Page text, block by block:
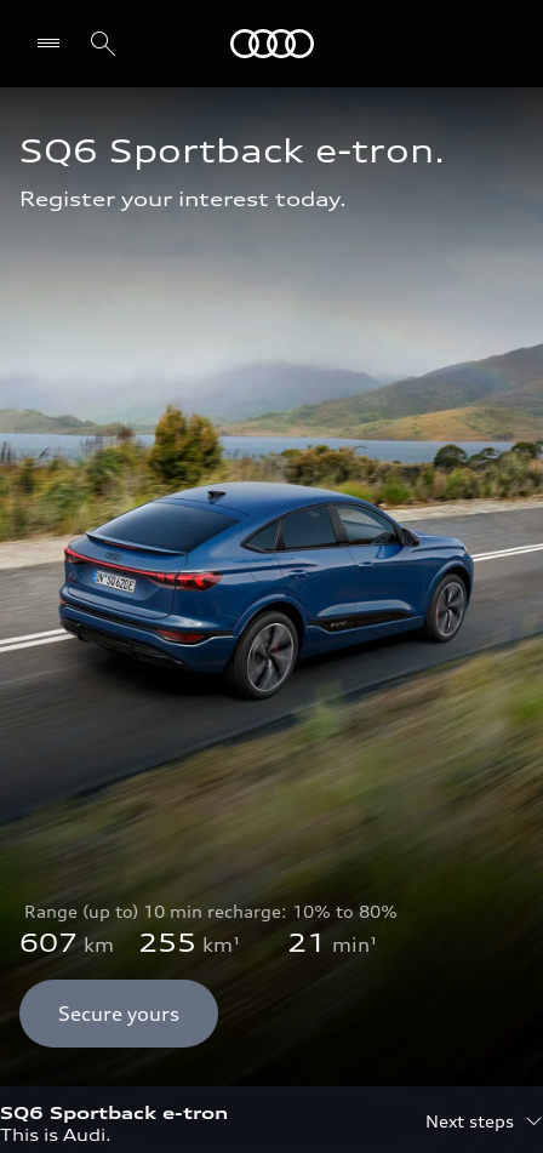
SQ6 Sportback e-tron.
Register your interest today.
Range (up to)
607 km
10 min recharge:
255 km¹
10% to 80%
21 min¹
Secure yours
SQ6 Sportback e-tron
This is Audi.
Next steps